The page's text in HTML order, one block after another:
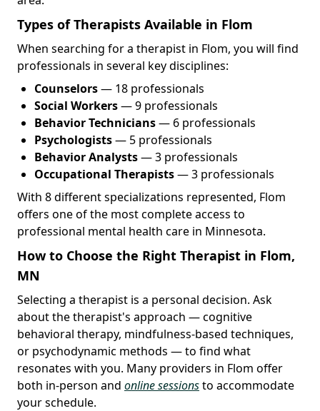
Types of Therapists Available in Flom
When searching for a therapist in Flom, you will find
professionals in several key disciplines:
Counselors— 18 professionals
Social Workers— 9 professionals
Behavior Technicians— 6 professionals
Psychologists— 5 professionals
Behavior Analysts— 3 professionals
Occupational Therapists— 3 professionals
With 8 different specializations represented, Flom
offers one of the most complete access to
professional mental health care in Minnesota.
How to Choose the Right Therapist in Flom,
MN
Selecting a therapist is a personal decision. Ask
about the therapist's approach — cognitive
behavioral therapy, mindfulness-based techniques,
or psychodynamic methods — to find what
resonates with you. Many providers in Flom offer
both in-person and online sessionsto accommodate
your schedule.